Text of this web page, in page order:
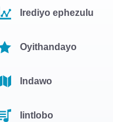
Irediyo ephezulu
Oyithandayo
Indawo
Iintlobo